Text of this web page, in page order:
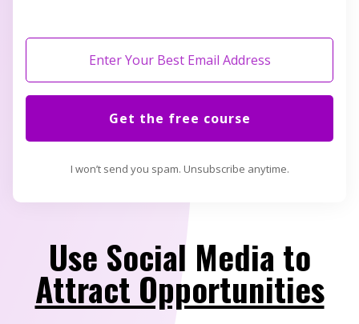
Get the free course
I won’t send you spam. Unsubscribe anytime.
Use Social Media to
Attract Opportunities